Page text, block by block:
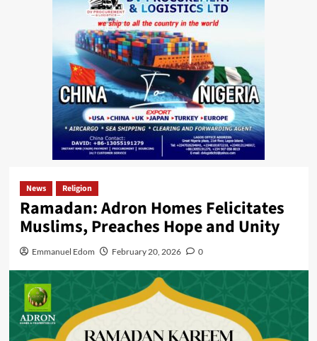
News Religion
Ramadan: Adron Homes Felicitates
Muslims, Preaches Hope and Unity
Emmanuel Edom February 20, 2026 0